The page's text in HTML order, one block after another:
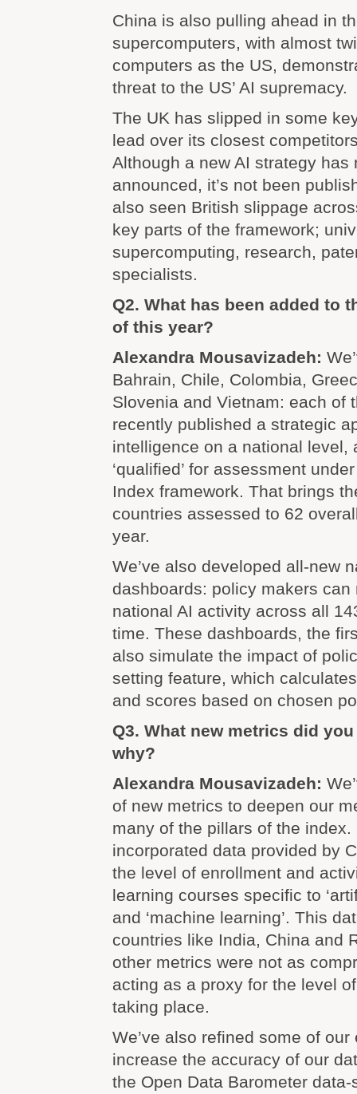
China is also pulling ahead in
supercomputers, with almost
computers as the US,
threat to the US’ AI supremacy.
The UK has slipped in some
lead over its closest
Although a new AI strategy has
announced, it’s not been
also seen British slippage
key parts of the framework;
supercomputing, research,
specialists.
Q2. What has been added to
of this year?
Alexandra Mousavizadeh:
Bahrain, Chile, Colombia,
Slovenia and Vietnam: each of
recently published a strategic
intelligence on a national level,
‘qualified’ for assessment
Index framework. That brings
countries assessed to 62
year.
We’ve also developed all-new
dashboards: policy makers can
national AI activity across all
time. These dashboards, the
also simulate the impact of
setting feature, which
and scores based on chosen
Q3. What new metrics did
why?
Alexandra Mousavizadeh:
of new metrics to deepen our
many of the pillars of the index.
incorporated data provided by
the level of enrollment and
learning courses specific to
and ‘machine learning’. This
countries like India, China and
other metrics were not as
acting as a proxy for the level
taking place.
We’ve also refined some of
increase the accuracy of our
the Open Data Barometer